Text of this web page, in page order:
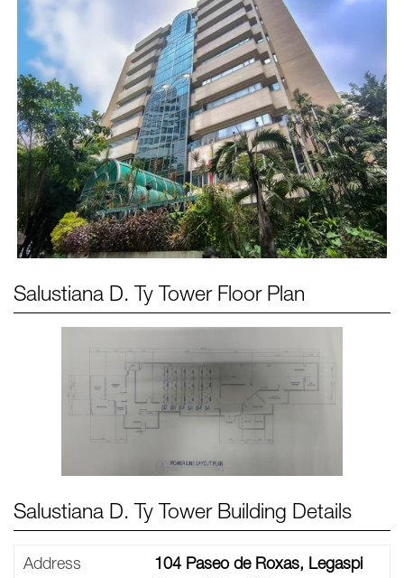
Salustiana D. Ty Tower Floor Plan
Salustiana D. Ty Tower Building Details
Address
104 Paseo de Roxas, Legaspi